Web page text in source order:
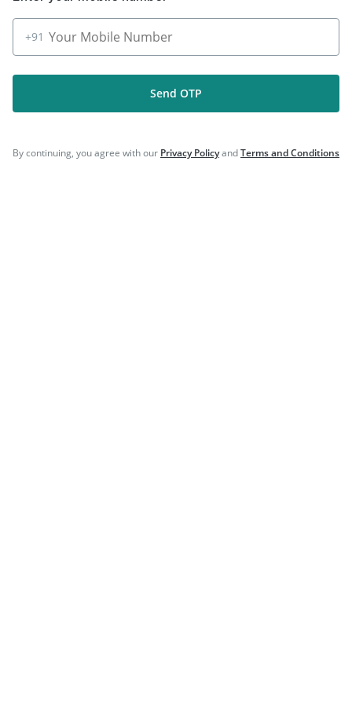
Influvac Tetra Vaccine | Fluquadri Sh Vaccine
Rotasil Vaccine | Menactra Injection |
Typbar TCV Injection | Gardasil 9 Pre Injection |
Fluarix Tetra Vaccine
+91
Send OTP
By continuing, you agree with our Privacy PolicyandTerms and Conditions